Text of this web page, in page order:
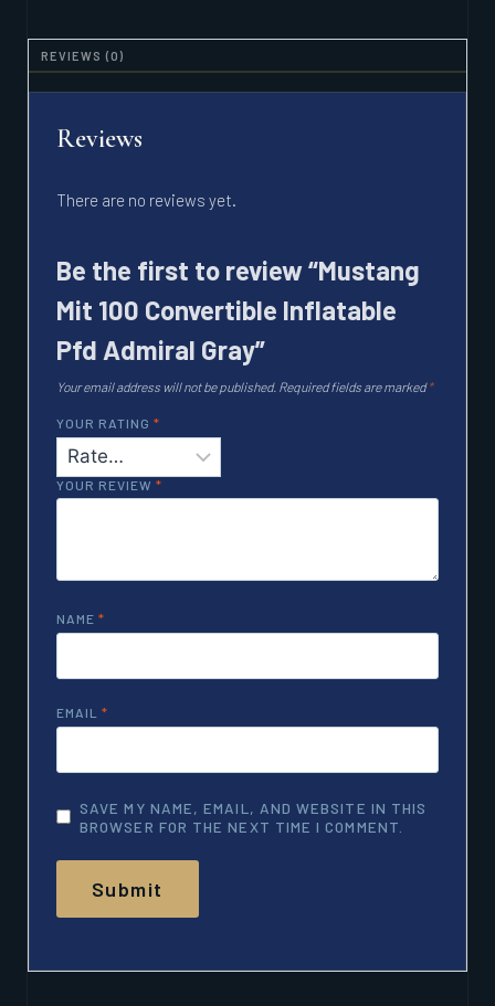
REVIEWS (0)
Reviews
There are no reviews yet.
Be the first to review “Mustang
Mit 100 Convertible Inflatable
Pfd Admiral Gray”
Your email address will not be published. Required fields are marked*
YOUR RATING *
YOUR REVIEW *
NAME *
EMAIL *
SAVE MY NAME, EMAIL, AND WEBSITE IN THIS
BROWSER FOR THE NEXT TIME I COMMENT.